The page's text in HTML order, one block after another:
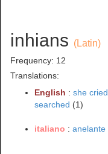
inhians (Latin)
Frequency: 12
Translations:
English :she cried
searched (1)
italiano :anelante